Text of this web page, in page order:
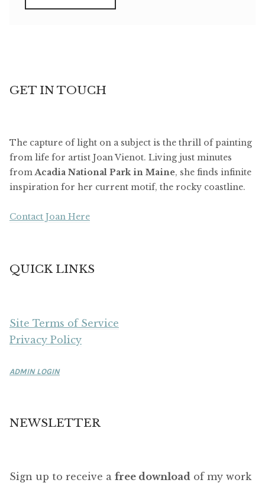
GET IN TOUCH
The capture of light on a subject is the thrill of painting
from life for artist Joan Vienot. Living just minutes
fromAcadia National Park in Maine, she finds infinite
inspiration for her current motif, the rocky coastline.
Contact Joan Here
QUICK LINKS
Site Terms of Service
Privacy Policy
ADMIN LOGIN
NEWSLETTER
Sign up to receive a free download of my work